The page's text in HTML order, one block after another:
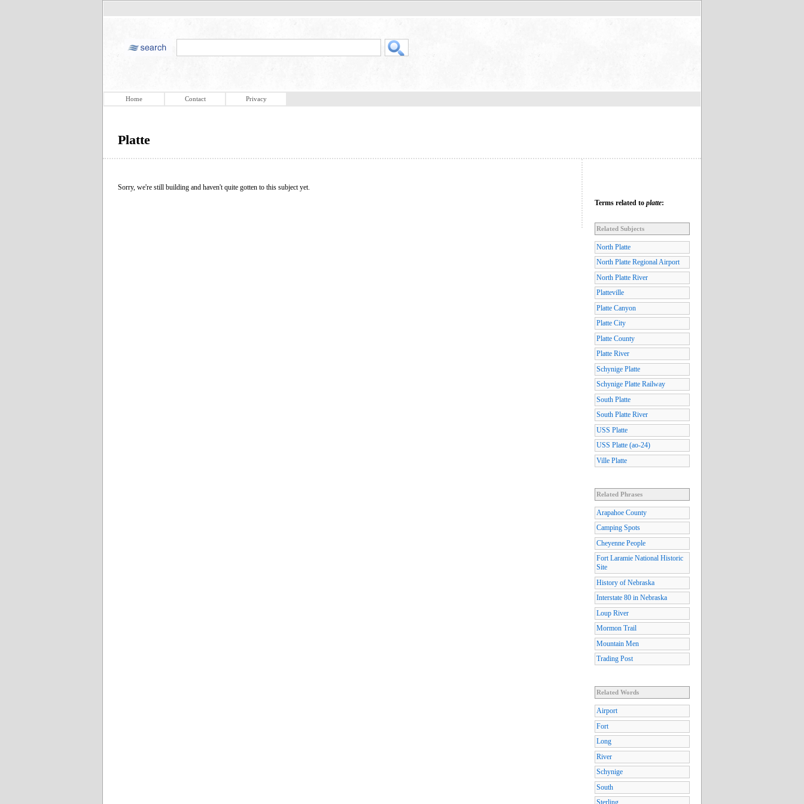
Home Contact Privacy
Platte
Sorry, we're still building and haven't quite gotten to this subject yet.
Terms related to platte:
Related Subjects
North Platte
North Platte Regional Airport
North Platte River
Platteville
Platte Canyon
Platte City
Platte County
Platte River
Schynige Platte
Schynige Platte Railway
South Platte
South Platte River
USS Platte
USS Platte (ao-24)
Ville Platte
Related Phrases
Arapahoe County
Camping Spots
Cheyenne People
Fort Laramie National Historic
Site
History of Nebraska
Interstate 80 in Nebraska
Loup River
Mormon Trail
Mountain Men
Trading Post
Related Words
Airport
Fort
Long
River
Schynige
South